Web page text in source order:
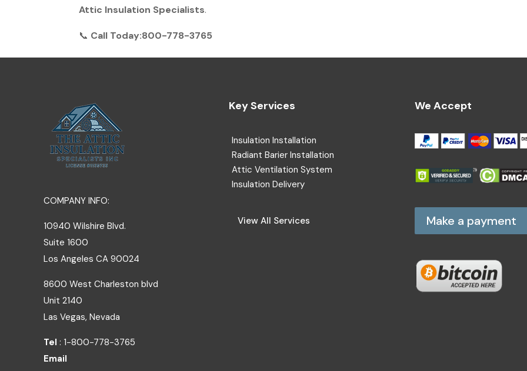
Attic Insulation Specialists.
📞 Call Today:800-778-3765
COMPANY INFO:
10940 Wilshire Blvd.
Suite 1600
Los Angeles CA 90024
8600 West Charleston blvd
Unit 2140
Las Vegas, Nevada
Tel : 1-800-778-3765
Email
Key Services
Insulation Installation
Radiant Barier Installation
Attic Ventilation System
Insulation Delivery
View All Services
We Accept
Make a payment